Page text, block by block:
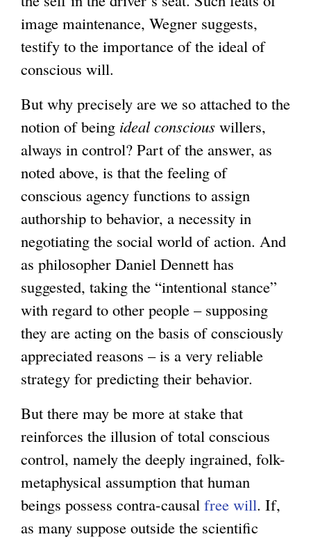
image maintenance, Wegner suggests,
testify to the importance of the ideal of
conscious will.
But why precisely are we so attached to the
notion of being ideal conscious willers,
always in control? Part of the answer, as
noted above, is that the feeling of
conscious agency functions to assign
authorship to behavior, a necessity in
negotiating the social world of action. And
as philosopher Daniel Dennett has
suggested, taking the “intentional stance”
with regard to other people – supposing
they are acting on the basis of consciously
appreciated reasons – is a very reliable
strategy for predicting their behavior.
But there may be more at stake that
reinforces the illusion of total conscious
control, namely the deeply ingrained, folk-
metaphysical assumption that human
beings possess contra-causal free will. If,
as many suppose outside the scientific